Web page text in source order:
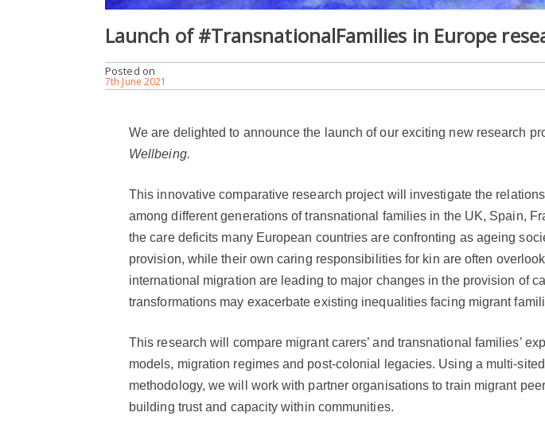
Launch of #TransnationalFamilies in Europe
Posted on
7th June 2021
We are delighted to announce the launch of our exciting new research
Wellbeing.
This innovative comparative research project will investigate the
among different generations of transnational families in the UK, Spain,
the care deficits many European countries are confronting as ageing
provision, while their own caring responsibilities for kin are often
international migration are leading to major changes in the provision of
transformations may exacerbate existing inequalities facing migrant
This research will compare migrant carers’ and transnational families’
models, migration regimes and post-colonial legacies. Using a multi-
methodology, we will work with partner organisations to train migrant
building trust and capacity within communities.